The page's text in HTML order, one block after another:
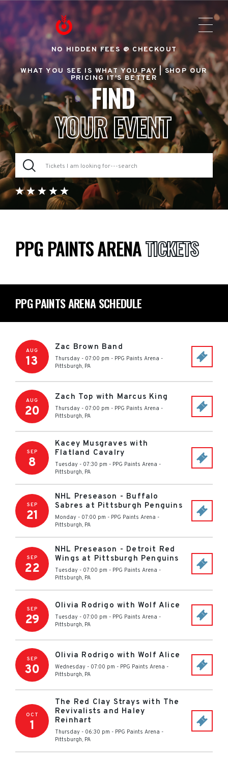
NO HIDDEN FEES @ CHECKOUT
WHAT YOU SEE IS WHAT YOU PAY |SHOP OUR
PRICING IT'S BETTER
FIND
YOUR EVENT
PPG PAINTS ARENATICKETS
PPG PAINTS ARENA SCHEDULE
AUG
13
Zac Brown Band
Thursday - 07:00 pm - PPG Paints Arena -
Pittsburgh, PA
AUG
20
Zach Top with Marcus King
Thursday - 07:00 pm - PPG Paints Arena -
Pittsburgh, PA
SEP
8
Kacey Musgraves with
Flatland Cavalry
Tuesday - 07:30 pm - PPG Paints Arena -
Pittsburgh, PA
SEP
21
NHL Preseason - Buffalo
Sabres at Pittsburgh Penguins
Monday - 07:00 pm - PPG Paints Arena -
Pittsburgh, PA
SEP
22
NHL Preseason - Detroit Red
Wings at Pittsburgh Penguins
Tuesday - 07:00 pm - PPG Paints Arena -
Pittsburgh, PA
SEP
29
Olivia Rodrigo with Wolf Alice
Tuesday - 07:00 pm - PPG Paints Arena -
Pittsburgh, PA
SEP
30
Olivia Rodrigo with Wolf Alice
Wednesday - 07:00 pm - PPG Paints Arena -
Pittsburgh, PA
OCT
1
The Red Clay Strays with The
Revivalists and Haley
Reinhart
Thursday - 06:30 pm - PPG Paints Arena -
Pittsburgh, PA